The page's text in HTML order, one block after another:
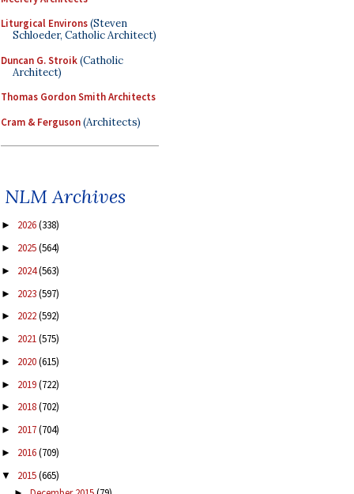
Liturgical Environs(Steven
Schloeder, Catholic Architect)
Duncan G. Stroik(Catholic
Architect)
Thomas Gordon Smith Architects
Cram & Ferguson(Architects)
NLM Archives
► 2026(338)
► 2025(564)
► 2024(563)
► 2023(597)
► 2022(592)
► 2021(575)
► 2020(615)
► 2019(722)
► 2018(702)
► 2017(704)
► 2016(709)
▼ 2015(665)